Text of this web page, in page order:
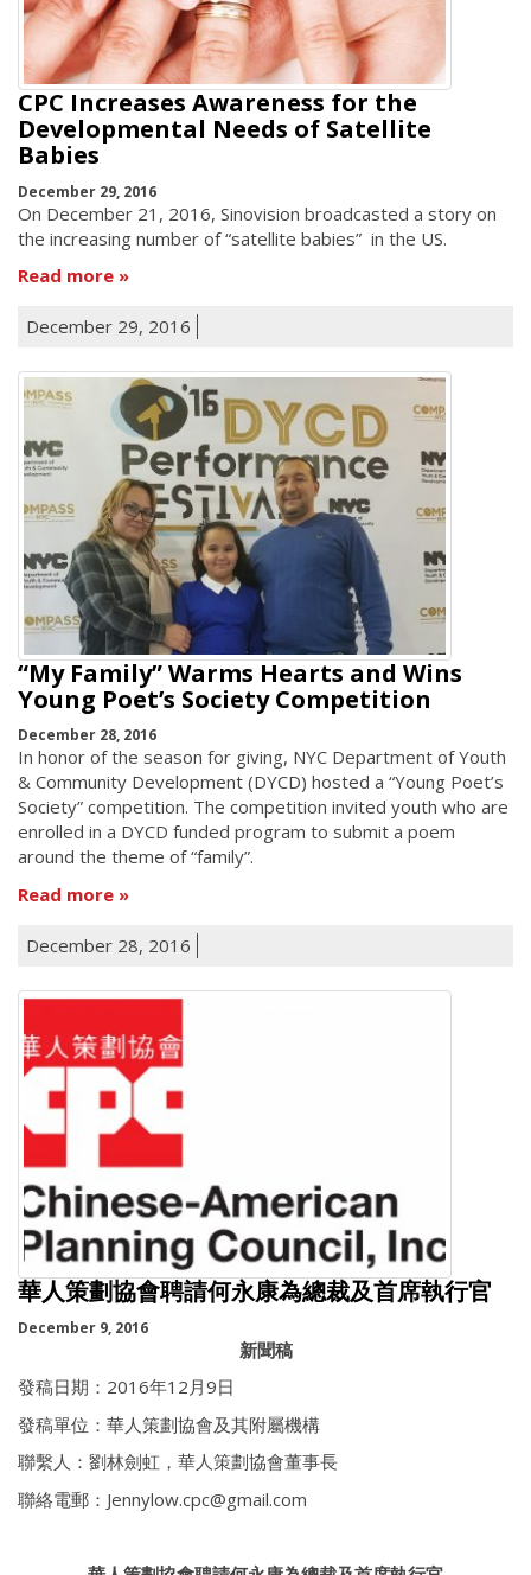
CPC Increases Awareness for the
Developmental Needs of Satellite
Babies
December 29, 2016
On December 21, 2016, Sinovision broadcasted a story on
the increasing number of “satellite babies” in the US.
Read more
December 29, 2016
“My Family” Warms Hearts and Wins
Young Poet’s Society Competition
December 28, 2016
In honor of the season for giving, NYC Department of Youth
& Community Development (DYCD) hosted a “Young Poet’s
Society” competition. The competition invited youth who are
enrolled in a DYCD funded program to submit a poem
around the theme of “family”.
Read more
December 28, 2016
華人策劃協會聘請何永康為總裁及首席執行官
December 9, 2016
新聞稿
發稿日期：2016年12月9日
發稿單位：華人策劃協會及其附屬機構
聯繫人：劉林劍虹，華人策劃協會董事長
聯絡電郵：Jennylow.cpc@gmail.com